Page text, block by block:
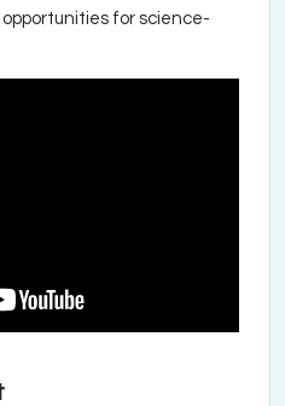
for science-